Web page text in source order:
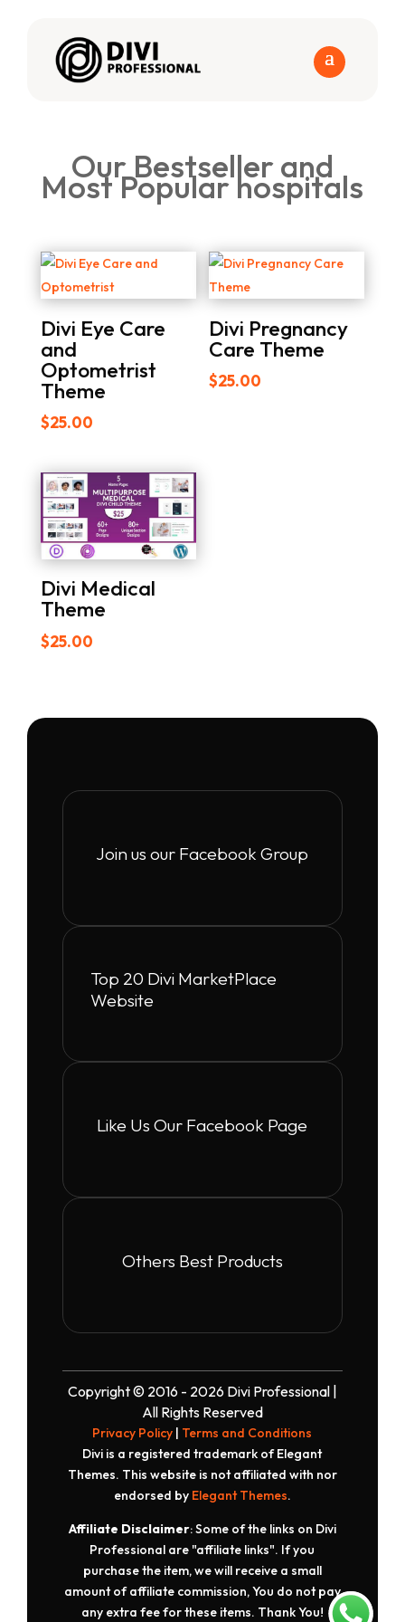
Our Bestseller and
Most Popular hospitals
Divi Eye Care
and
Optometrist
Theme
$25.00
Divi Pregnancy
Care Theme
$25.00
Divi Medical
Theme
$25.00
Join us our Facebook Group
Top 20 Divi MarketPlace
Website
Like Us Our Facebook Page
Others Best Products
Copyright © 2016 - 2026 Divi Professional |
All Rights Reserved
Privacy Policy | Terms and Conditions
Divi is a registered trademark of Elegant
Themes. This website is not affiliated with nor
endorsed by Elegant Themes.
Affiliate Disclaimer: Some of the links on Divi
Professional are "affiliate links". If you
purchase the item, we will receive a small
amount of affiliate commission, You do not pay
any extra fee for these items. Thank You!